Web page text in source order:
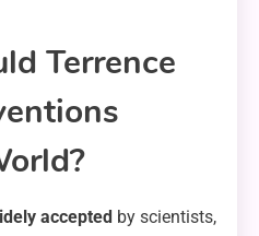
Terrence
accepted by scientists,